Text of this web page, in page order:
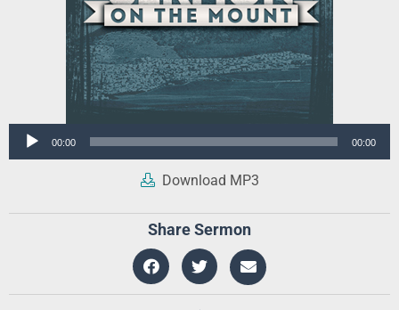
Audio
00:00 00:00
Download MP3
Share Sermon